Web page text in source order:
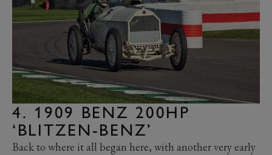
4. 1909 BENZ 200HP
‘BLITZEN-BENZ’
Back to where it all began here, with another very early